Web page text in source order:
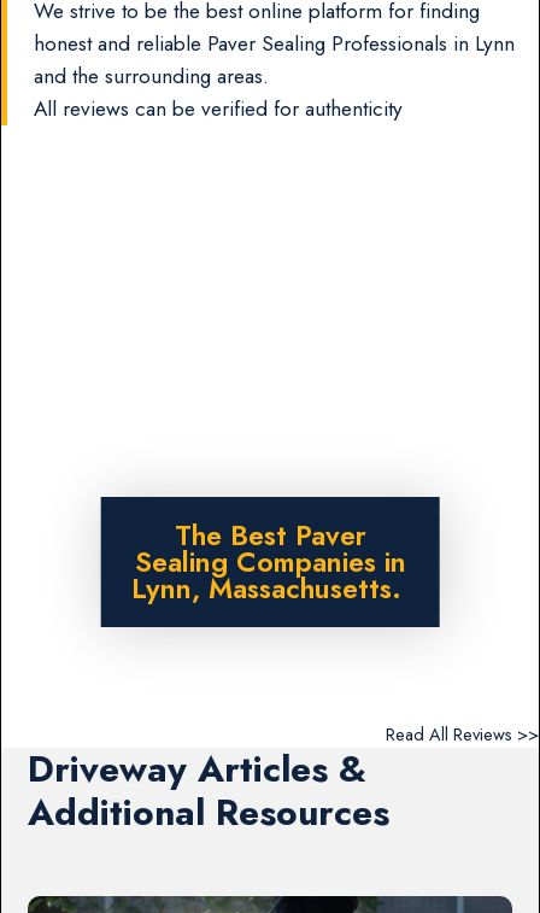
We strive to be the best online platform for finding
honest and reliable Paver Sealing Professionals in Lynn
and the surrounding areas.
All reviews can be verified for authenticity
The Best Paver
Sealing Companies in
Lynn, Massachusetts.
Read All Reviews >>
Driveway Articles &
Additional Resources